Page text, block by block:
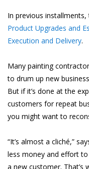
In previous
Product Upgrades and
Execution and Delivery.
Many painting
to drum up new
But if it’s done at the
customers for repeat
you might want to
“It’s almost a cliché,”
less money and effort
a new customer. That’s